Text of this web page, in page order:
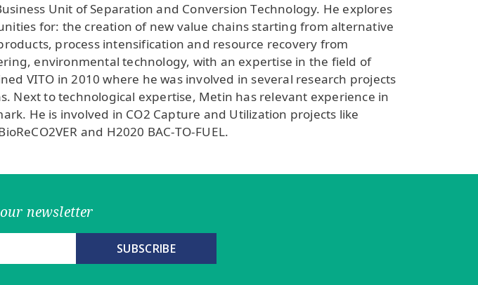
Unit of Separation and Conversion Technology. He explores
for: the creation of new value chains starting from alternative
process intensification and resource recovery from
environmental technology, with an expertise in the field of
VITO in 2010 where he was involved in several research projects
Next to technological expertise, Metin has relevant experience in
He is involved in CO2 Capture and Utilization projects like
and H2020 BAC-TO-FUEL.
newsletter